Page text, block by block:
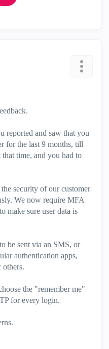
reported and saw that you
for the last 9 months, till
time, and you had to
security of our customer
We now require MFA
make sure user data is
be sent via an SMS, or
authentication apps,
others.
the "remember me"
for every login.